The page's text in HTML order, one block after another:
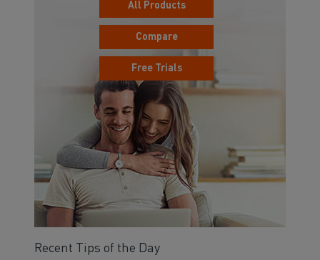
All Products
Compare
Free Trials
Recent Tips of the Day